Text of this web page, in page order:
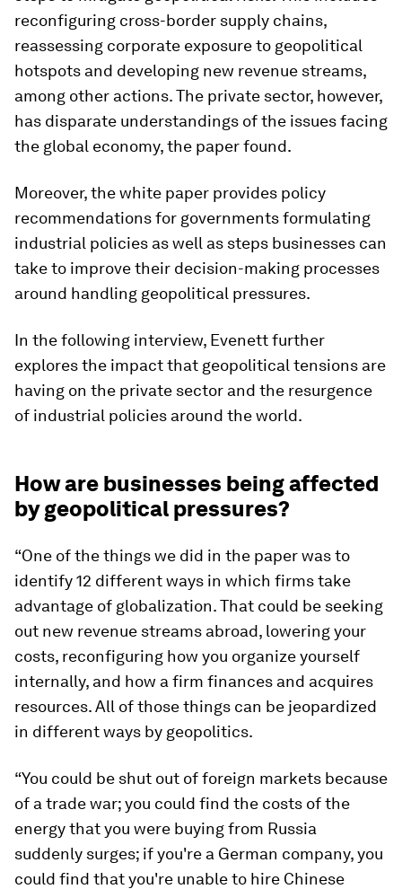
reconfiguring cross-border supply chains,
reassessing corporate exposure to geopolitical
hotspots and developing new revenue streams,
among other actions. The private sector, however,
has disparate understandings of the issues facing
the global economy, the paper found.
Moreover, the white paper provides policy
recommendations for governments formulating
industrial policies as well as steps businesses can
take to improve their decision-making processes
around handling geopolitical pressures.
In the following interview, Evenett further
explores the impact that geopolitical tensions are
having on the private sector and the resurgence
of industrial policies around the world.
How are businesses being affected
by geopolitical pressures?
“One of the things we did in the paper was to
identify 12 different ways in which firms take
advantage of globalization. That could be seeking
out new revenue streams abroad, lowering your
costs, reconfiguring how you organize yourself
internally, and how a firm finances and acquires
resources. All of those things can be jeopardized
in different ways by geopolitics.
“You could be shut out of foreign markets because
of a trade war; you could find the costs of the
energy that you were buying from Russia
suddenly surges; if you're a German company, you
could find that you're unable to hire Chinese